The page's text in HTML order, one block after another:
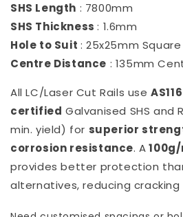
SHS Length : 7800mm
SHS Thickness: 1.6mm
Hole to Suit : 25x25mm
Centre Distance : 135mm
All LC/Laser Cut Rails use
certified Galvanised SHS and
min. yield) for superior
corrosion resistance. A
provides better protection
alternatives, reducing